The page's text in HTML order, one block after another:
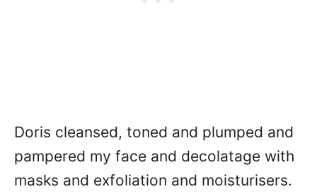
Doris cleansed, toned and plumped and
pampered my face and decolatage with
masks and exfoliation and moisturisers.